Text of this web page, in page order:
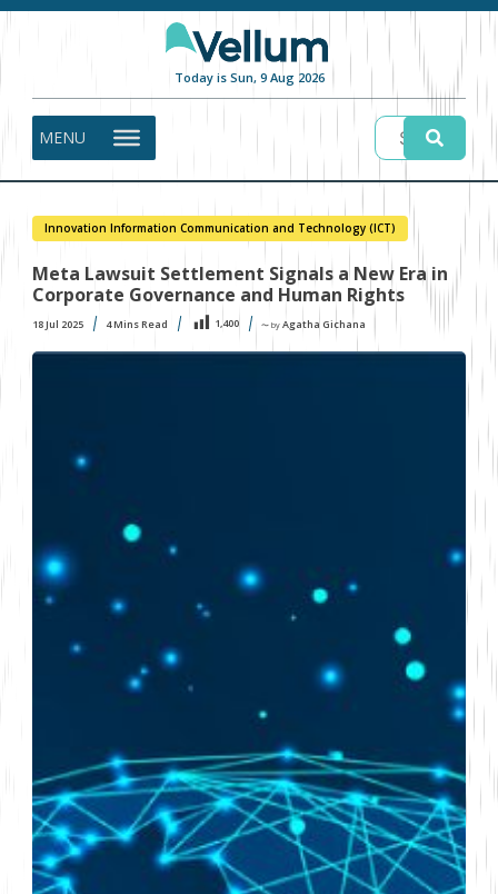
Today is Sun, 9 Aug 2026
MENU
Innovation Information Communication and Technology (ICT)
Meta Lawsuit Settlement Signals a New Era in
Corporate Governance and Human Rights
18 Jul 2025 4Mins Read 1,400 〜 by Agatha Gichana